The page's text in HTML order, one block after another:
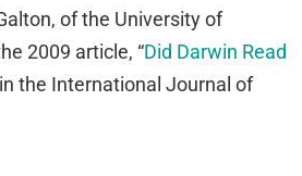
of the University of
2009 article, “Did Darwin Read
the International Journal of